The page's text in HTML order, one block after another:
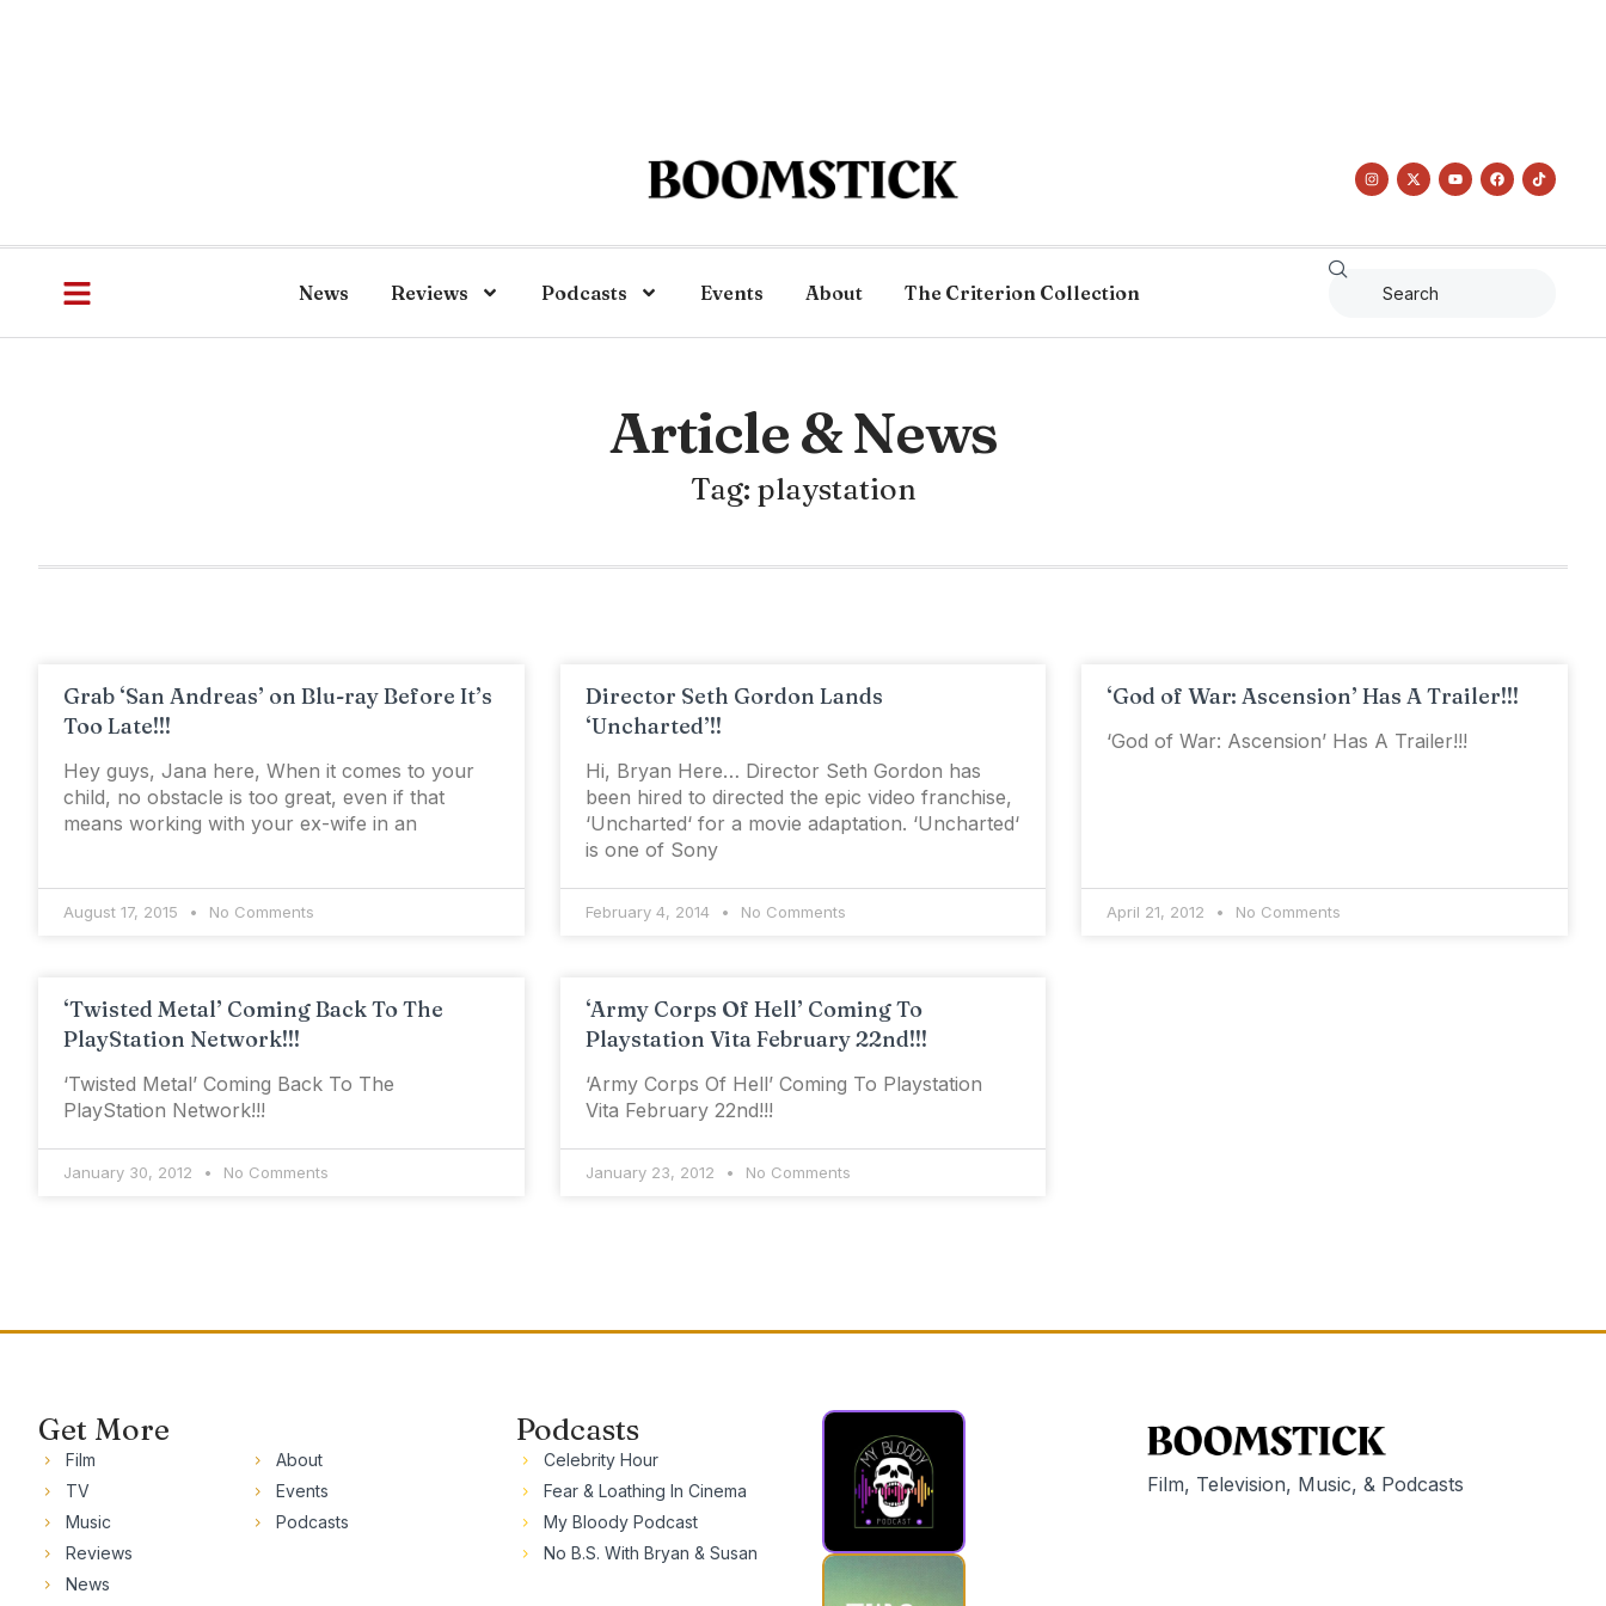
News Reviews Podcasts Events About The Criterion Collection
Article & News
Tag: playstation
Grab ‘San Andreas’ on Blu-ray Before It’s
Too Late!!!
Hey guys, Jana here, When it comes to your
child, no obstacle is too great, even if that
means working with your ex-wife in an
August 17, 2015 No Comments
Director Seth Gordon Lands
‘Uncharted’!!
Hi, Bryan Here… Director Seth Gordon has
been hired to directed the epic video franchise,
‘Uncharted‘ for a movie adaptation. ‘Uncharted‘
is one of Sony
February 4, 2014 No Comments
‘God of War: Ascension’ Has A Trailer!!!
‘God of War: Ascension’ Has A Trailer!!!
April 21, 2012 No Comments
‘Twisted Metal’ Coming Back To The
PlayStation Network!!!
‘Twisted Metal’ Coming Back To The
PlayStation Network!!!
January 30, 2012 No Comments
‘Army Corps Of Hell’ Coming To
Playstation Vita February 22nd!!!
‘Army Corps Of Hell’ Coming To Playstation
Vita February 22nd!!!
January 23, 2012 No Comments
Get More
Film
TV
Music
Reviews
News
About
Events
Podcasts
Podcasts
Celebrity Hour
Fear & Loathing In Cinema
My Bloody Podcast
No B.S. With Bryan & Susan
Film, Television, Music, & Podcasts